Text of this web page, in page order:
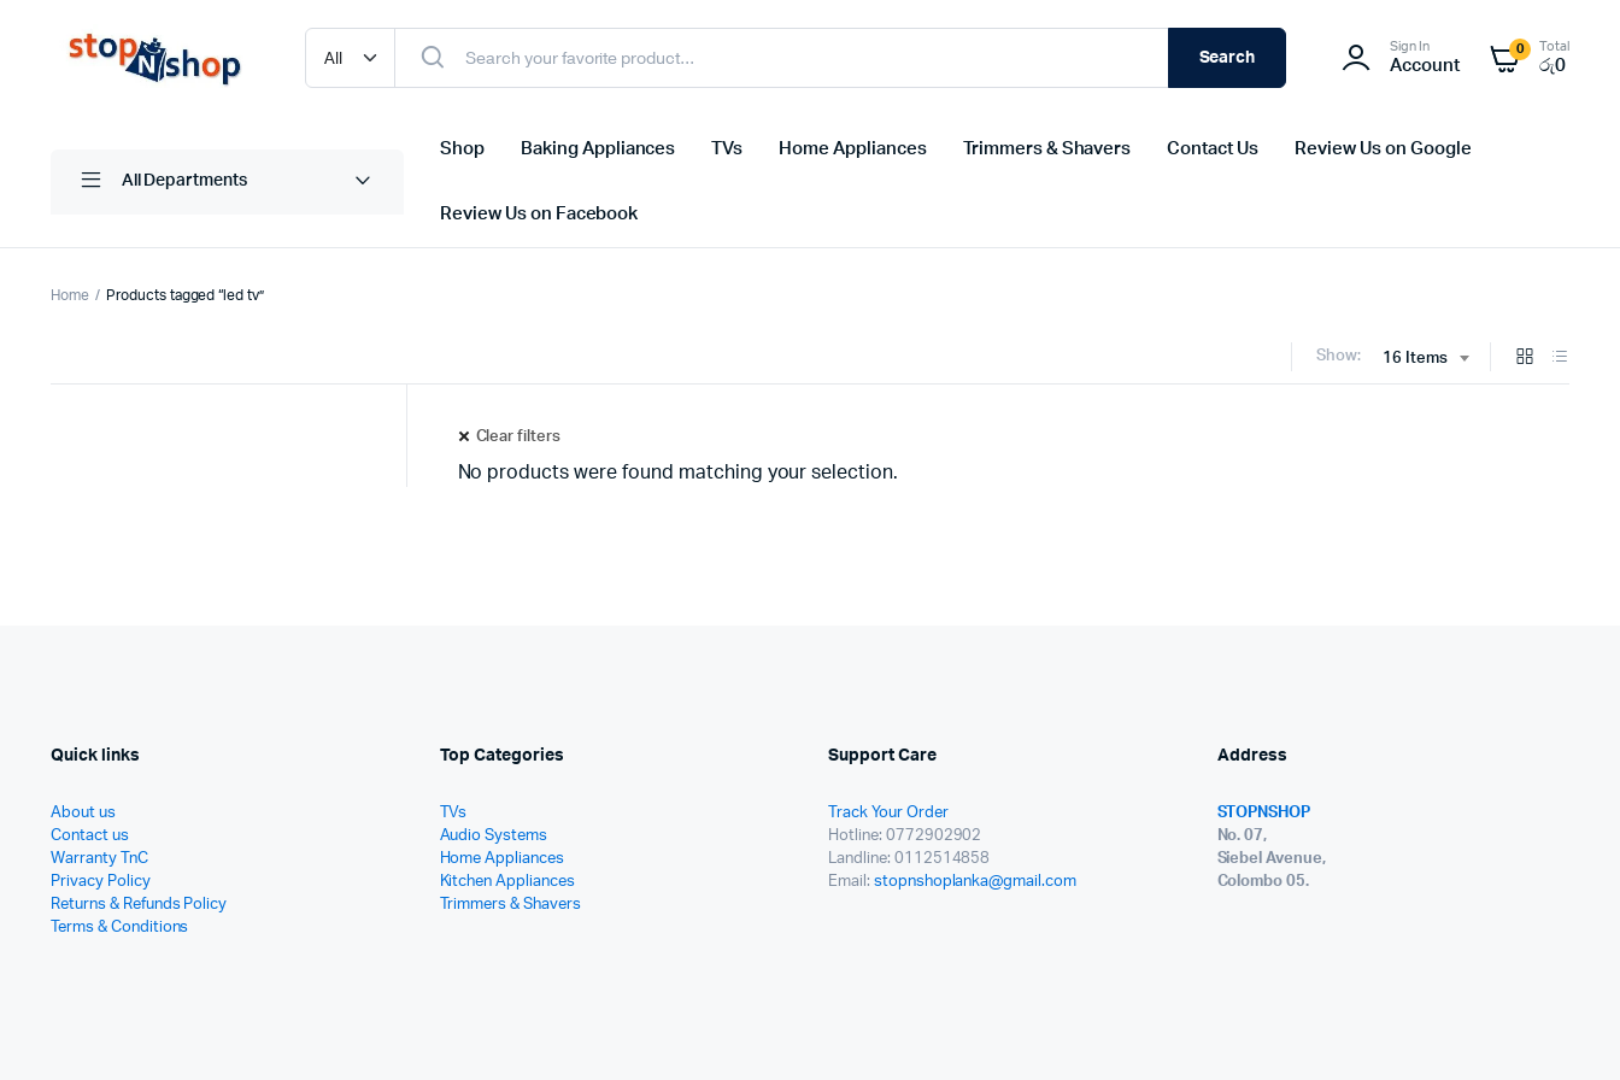
Search
Sign In
Account
0 Total
රු0
All Departments
Shop Baking Appliances TVs Home Appliances Trimmers & Shavers Contact Us Review Us on Google
Review Us on Facebook
Home Products tagged “led tv”
Show: 16 Items
Clear filters
No products were found matching your selection.
Quick links
About us
Contact us
Warranty TnC
Privacy Policy
Returns & Refunds Policy
Terms & Conditions
Top Categories
TVs
Audio Systems
Home Appliances
Kitchen Appliances
Trimmers & Shavers
Support Care
Track Your Order
Hotline: 0772902902
Landline: 0112514858
Email: stopnshoplanka@gmail.com
Address
STOPNSHOP
No. 07,
Siebel Avenue,
Colombo 05.